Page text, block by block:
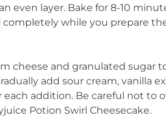
even layer. Bake for 8-10
while you prepare
cheese and granulated sugar
add sour cream, vanilla
addition. Be careful not to
Potion Swirl Cheesecake.